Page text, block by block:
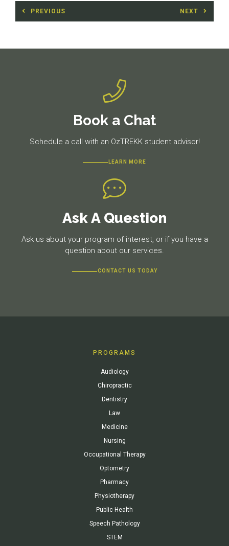
Post
navigation
PREVIOUS NEXT
Book a Chat
Schedule a call with an OzTREKK student advisor!
LEARN MORE
Ask A Question
Ask us about your program of interest, or if you have a
question about our services.
CONTACT US TODAY
PROGRAMS
Audiology
Chiropractic
Dentistry
Law
Medicine
Nursing
Occupational Therapy
Optometry
Pharmacy
Physiotherapy
Public Health
Speech Pathology
STEM